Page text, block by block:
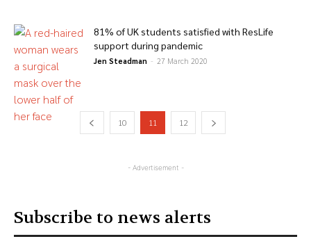
81% of UK students satisfied with ResLife
support during pandemic
Jen Steadman - 27 March 2020
10 11 12
- Advertisement -
Subscribe to news alerts